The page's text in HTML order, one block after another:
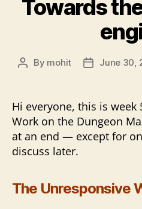
Towards
Post
By mohit
PostJune 30,
Hi everyone, this is week
Work on the Dungeon
at an end — except for
discuss later.
The Unresponsive